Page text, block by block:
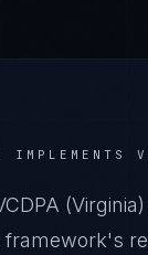
IMPLEMENTS